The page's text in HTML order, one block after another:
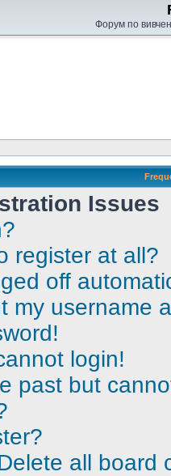
Форум по
Issues
register at all?
off
my username
login!
past but
all board